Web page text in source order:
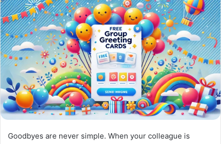
Goodbyes are never simple. When your colleague is